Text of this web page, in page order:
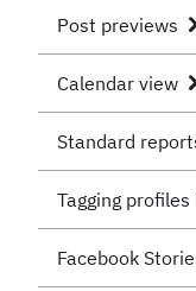
Post previews
Calendar view
Standard
Tagging
Facebook